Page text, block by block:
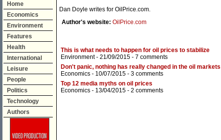
Home
Economics
Environment
Features
Health
International
Leisure
People
Politics
Technology
Authors
Dan Doyle writes for OilPrice.com.
Author's website: OilPrice.com
This is what needs to happen for oil prices to stabilize
Environment- 21/09/2015 - 7 comments
Don't panic, nothing has really changed in the oil markets
Economics - 10/07/2015 - 3 comments
Top 12 media myths on oil prices
Economics - 13/04/2015 - 2 comments